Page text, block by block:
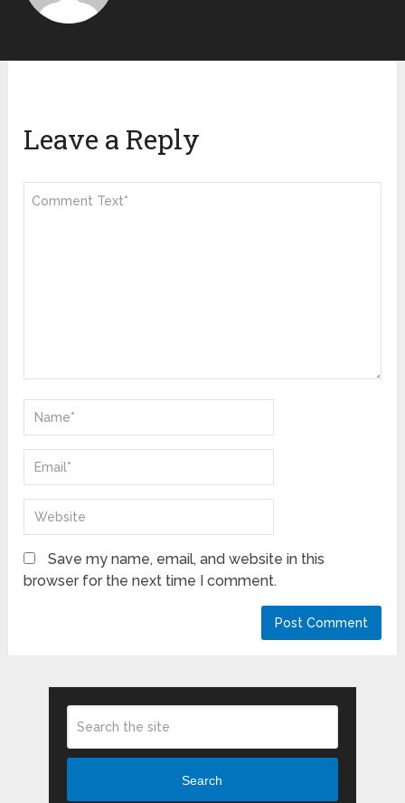
Leave a Reply
Save my name, email, and website in this
browser for the next time I comment.
Search